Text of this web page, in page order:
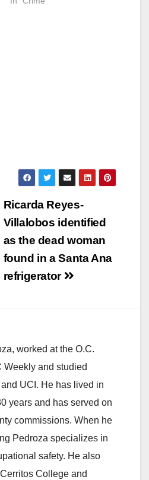
Ricarda Reyes-
Villalobos identified
as the dead woman
found in a Santa Ana
refrigerator
worked at the O.C.
Weekly and studied
UCI. He has lived in
years and has served on
commissions. When he
Pedroza specializes in
safety. He also
College and